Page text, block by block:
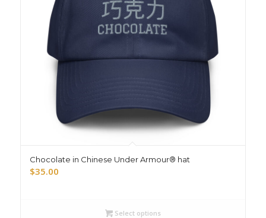
Chocolate in Chinese Under Armour® hat
$35.00
Select options